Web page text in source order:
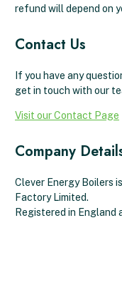
refund will depend on
Contact Us
If you have any
get in touch with our
Visit our Contact Page
Company
Clever Energy Boilers
Factory Limited.
Registered in England